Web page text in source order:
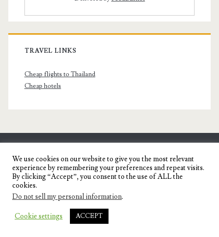
TRAVEL LINKS
Cheap flights to Thailand
Cheap hotels
SENYORITA.NET
Travel Blog of a Dagupena Dreamer
IGNITE WORDPRESS THEME
THEMES.
We use cookies on our website to give you the most relevant
experience by remembering your preferences and repeat visits.
By clicking “Accept”, you consent to the use of ALL the
cookies.
Do not sell my personal information.
Cookie settings ACCEPT